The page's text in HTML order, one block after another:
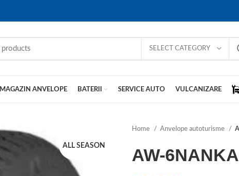
SELECT CATEGORY
MAGAZIN ANVELOPE BATERII SERVICE AUTO VULCANIZARE
ALL SEASON
Home Anvelope autoturisme
AW-